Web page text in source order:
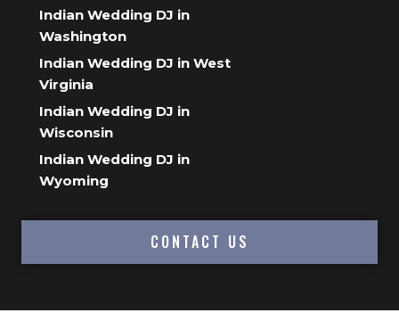
Indian Wedding DJ in
Washington
Indian Wedding DJ in West
Virginia
Indian Wedding DJ in
Wisconsin
Indian Wedding DJ in
Wyoming
CONTACT US